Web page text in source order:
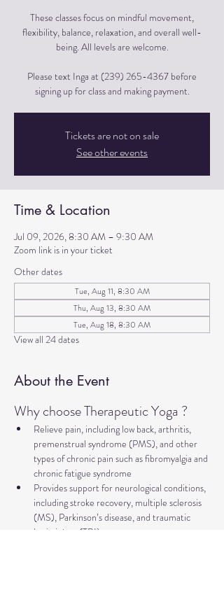
These classes focus on mindful movement,
flexibility, balance, relaxation, and overall well-
being. All levels are welcome.
Please text Inga at (239) 265-4367 before
signing up for class and making payment.
Tickets are not on sale
See other events
Time & Location
Jul 09, 2026, 8:30 AM – 9:30 AM
Zoom link is in your ticket
Other dates
Tue, Aug 11, 8:30 AM
Thu, Aug 13, 8:30 AM
Tue, Aug 18, 8:30 AM
View all 24 dates
About the Event
Why choose Therapeutic Yoga ?
Relieve pain, including low back, arthritis,
premenstrual syndrome (PMS), and other
types of chronic pain such as fibromyalgia and
chronic fatigue syndrome
Provides support for neurological conditions,
including stroke recovery, multiple sclerosis
(MS), Parkinson’s disease, and traumatic
brain injury (TBI).